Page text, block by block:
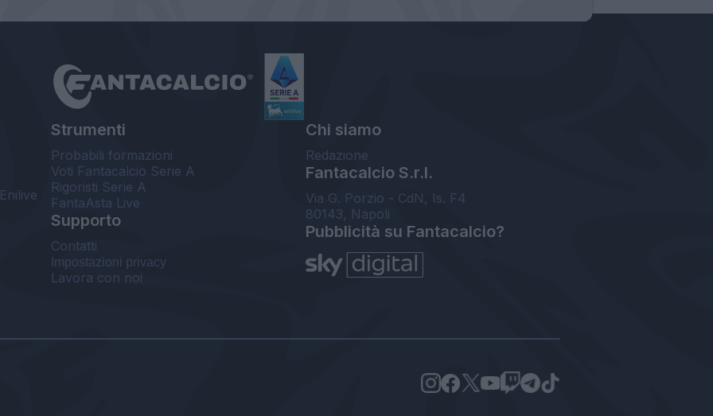
Strumenti
Probabili formazioni
Voti Fantacalcio Serie A
Rigoristi Serie A
FantaAsta Live
Supporto
Contatti
Impostazioni privacy
Lavora con noi
Chi siamo
Redazione
Fantacalcio S.r.l.
Via G. Porzio - CdN, Is. F4
80143, Napoli
Pubblicità su Fantacalcio?